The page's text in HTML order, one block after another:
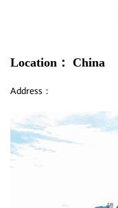
Location： China
Address：